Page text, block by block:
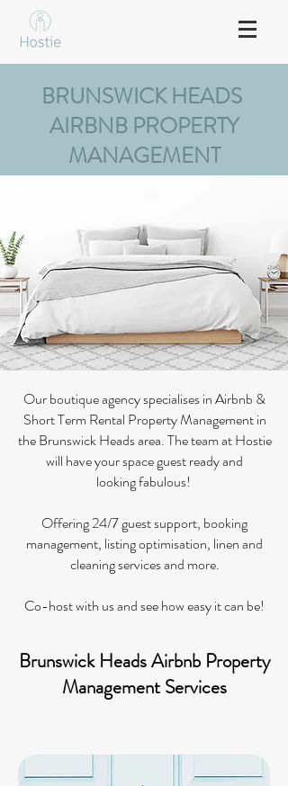
BRUNSWICK HEADS
AIRBNB PROPERTY
MANAGEMENT
Our boutique agency specialises in Airbnb &
Short Term Rental Property Management in
the Brunswick Heads area. Theteam at Hostie
will have your space guest ready and
looking fabulous! ​
Offering 24/7 guest support, booking
management, listing optimisation, linen and
cleaning services and more.
Co-host with us and see how easy it can be!​
Brunswick Heads Airbnb Property
Management Services